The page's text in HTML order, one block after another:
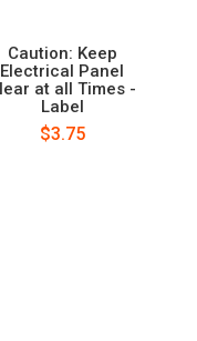
Caution: Keep
Electrical Panel
at all Times -
Label
$3.75